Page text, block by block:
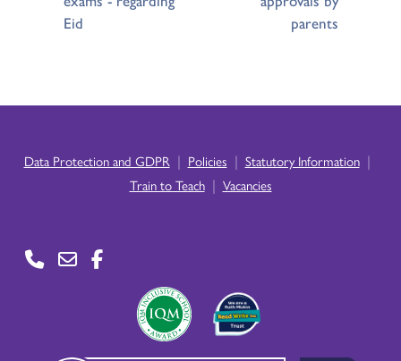
Eid
parents
Data Protection and GDPR | Policies | Statutory Information |
Train to Teach | Vacancies